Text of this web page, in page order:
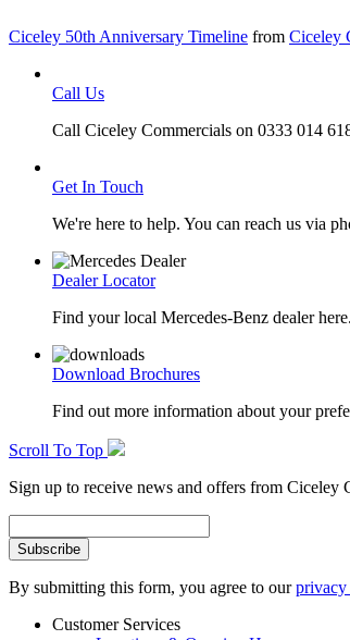
Ciceley 50th Anniversary Timeline from Ciceley
Call Us
Call Ciceley Commercials on 0333 014
Get In Touch
We're here to help. You can reach us via
Dealer Locator
Find your local Mercedes-Benz dealer here.
Download Brochures
Find out more information about your
Scroll To Top
Sign up to receive news and offers from Ciceley
By submitting this form, you agree to our
Customer Services